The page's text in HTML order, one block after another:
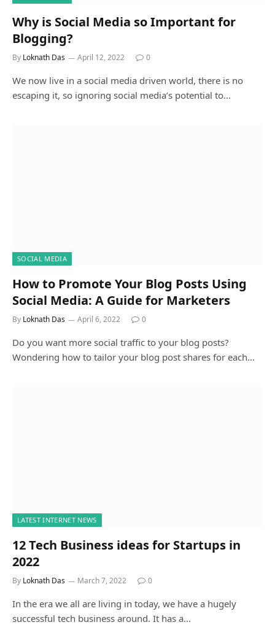
Why is Social Media so Important for
Blogging?
By Loknath Das April 12, 2022 0
We now live in a social media driven world, there is no
escaping it, so ignoring social media’s potential to…
SOCIAL MEDIA
How to Promote Your Blog Posts Using
Social Media: A Guide for Marketers
By Loknath Das April 6, 2022 0
Do you want more social traffic to your blog posts?
Wondering how to tailor your blog post shares for each…
LATEST INTERNET NEWS
12 Tech Business ideas for Startups in
2022
By Loknath Das March 7, 2022 0
In the era we all are living in today, we have a hugely
successful tech business around. It has a…